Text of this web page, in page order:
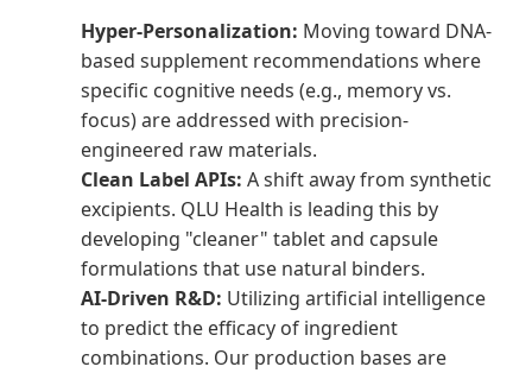
Hyper-Personalization: Moving toward DNA-
based supplement recommendations where
specific cognitive needs (e.g., memory vs.
focus) are addressed with precision-
engineered raw materials.
Clean Label APIs: A shift away from synthetic
excipients. QLU Health is leading this by
developing "cleaner" tablet and capsule
formulations that use natural binders.
AI-Driven R&D: Utilizing artificial intelligence
to predict the efficacy of ingredient
combinations. Our production bases are